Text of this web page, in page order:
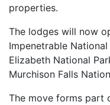
properties.
The lodges will now
Impenetrable National
Elizabeth National
Murchison Falls
The move forms part